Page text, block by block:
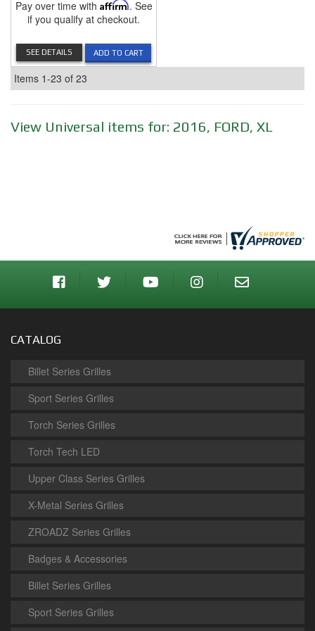
Pay over time with Affirm. See
if you qualify at checkout.
ADD TO CART
SEE DETAILS
Items 1-23 of 23
View Universal items for: 2016, FORD, XL
CATALOG
Billet Series Grilles
Sport Series Grilles
Torch Series Grilles
Torch Tech LED
Upper Class Series Grilles
X-Metal Series Grilles
ZROADZ Series Grilles
Badges & Accessories
Billet Series Grilles
Sport Series Grilles